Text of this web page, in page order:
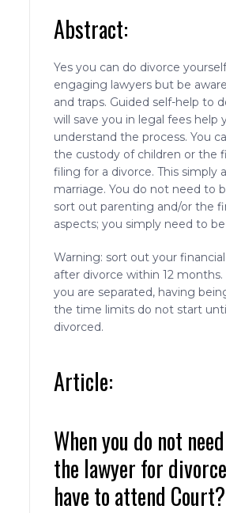
Abstract:
Yes you can do divorce
engaging lawyers but be
and traps. Guided self-help to
will save you in legal fees help
understand the process. You
the custody of children or the
filing for a divorce. This simply
marriage. You do not need to
sort out parenting and/or the
aspects; you simply need to
Warning: sort out your
after divorce within 12
you are separated, having
the time limits do not start
divorced.
Article:
When you do not
the lawyer for
have to attend Court?